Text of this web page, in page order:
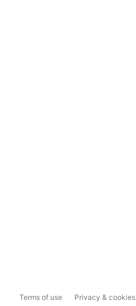
Terms of use Privacy & cookies